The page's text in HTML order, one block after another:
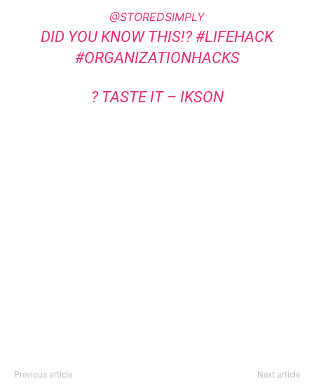
@STOREDSIMPLY
DID YOU KNOW THIS!? #LIFEHACK
#ORGANIZATIONHACKS
? TASTE IT – IKSON
Previous article Next article